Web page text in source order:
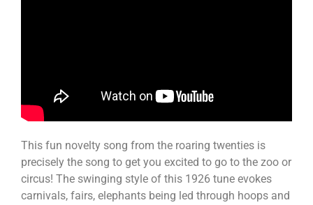
This fun novelty song from the roaring twenties is
precisely the song to get you excited to go to the zoo or
circus! The swinging style of this 1926 tune evokes
carnivals, fairs, elephants being led through hoops and